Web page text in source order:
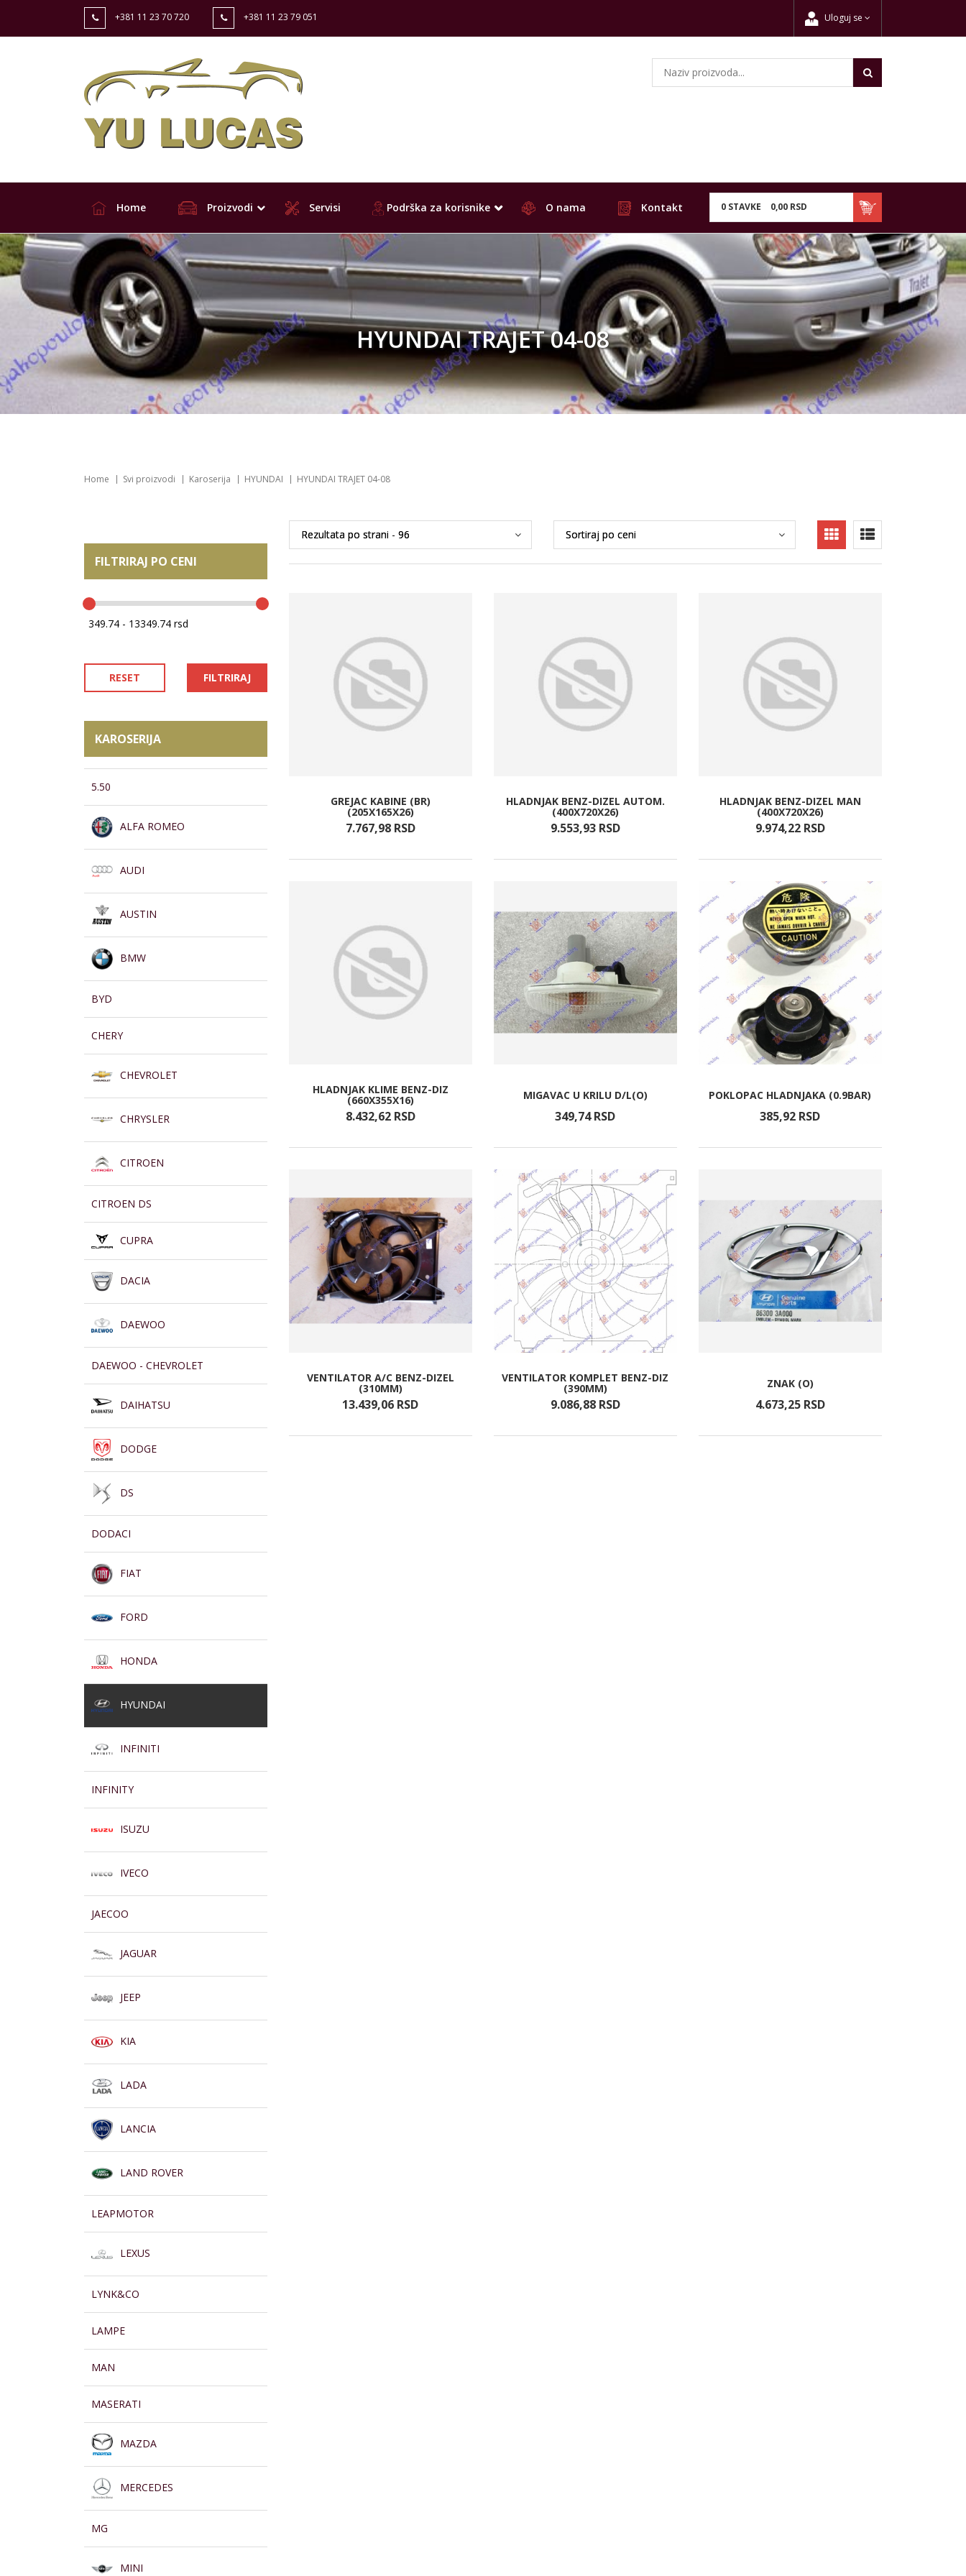
+381 11 23 70 720 +381 11 23 79 051 Uloguj se
0 STAVKE 0,00 RSD
Home Proizvodi Servisi Podrška za korisnike O nama Kontakt
HYUNDAI TRAJET 04-08
Home Svi proizvodi Karoserija HYUNDAI HYUNDAI TRAJET 04-08
FILTRIRAJ PO CENI
RESET FILTRIRAJ
KAROSERIJA
5.50
ALFA ROMEO
AUDI
AUSTIN
BMW
BYD
CHERY
CHEVROLET
CHRYSLER
CITROEN
CITROEN DS
CUPRA
DACIA
DAEWOO
DAEWOO - CHEVROLET
DAIHATSU
DODGE
DS
DODACI
FIAT
FORD
HONDA
HYUNDAI
INFINITI
INFINITY
ISUZU
IVECO
JAECOO
JAGUAR
JEEP
KIA
LADA
LANCIA
LAND ROVER
LEAPMOTOR
LEXUS
LYNK&CO
LAMPE
MAN
MASERATI
MAZDA
MERCEDES
MG
MINI
GREJAC KABINE (BR)
(205X165X26)
7.767,98 RSD
HLADNJAK BENZ-DIZEL AUTOM.
(400X720X26)
9.553,93 RSD
HLADNJAK BENZ-DIZEL MAN
(400X720X26)
9.974,22 RSD
HLADNJAK KLIME BENZ-DIZ
(660X355X16)
8.432,62 RSD
MIGAVAC U KRILU D/L(O)
349,74 RSD
POKLOPAC HLADNJAKA (0.9BAR)
385,92 RSD
VENTILATOR A/C BENZ-DIZEL
(310MM)
13.439,06 RSD
VENTILATOR KOMPLET BENZ-DIZ
(390MM)
9.086,88 RSD
ZNAK (O)
4.673,25 RSD